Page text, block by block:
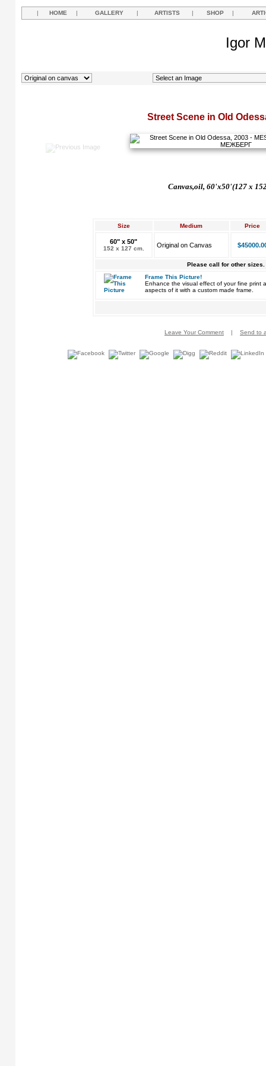
| HOME | GALLERY | ARTISTS | SHOP |
Igor
Street Scene in Old
Canvas,oil, 60'x50'(127 x
Size Medium Price
60" x 50"
152 x 127 cm. Original on Canvas
Please call for other sizes.
Frame This Picture!
Enhance the visual effect of your fine print
aspects of it with a custom made frame.
Leave Your Comment | Send to